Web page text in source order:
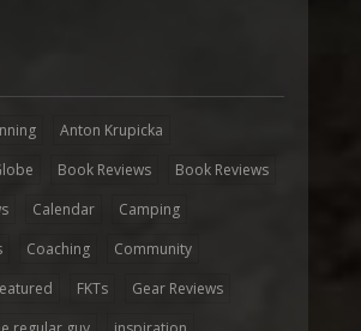
Anton Krupicka
Book Reviews
Book Reviews
Calendar
Camping
Coaching
Community
FKTs
Gear Reviews